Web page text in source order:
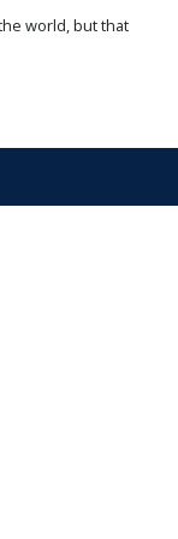
world, but that